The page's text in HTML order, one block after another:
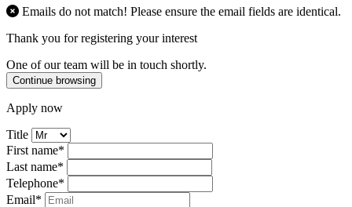
Emails do not match! Please ensure the email fields are identical.
Thank you for registering your interest
One of our team will be in touch shortly.
Continue browsing
Apply now
Title
First name*
Last name*
Telephone*
Email*